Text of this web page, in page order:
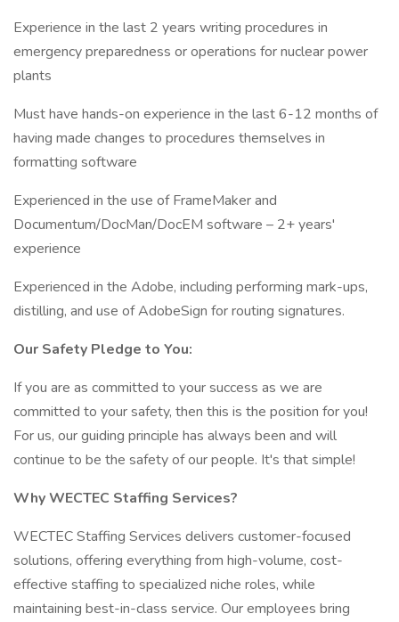
Experience in the last 2 years writing procedures in
emergency preparedness or operations for nuclear power
plants
Must have hands-on experience in the last 6-12 months of
having made changes to procedures themselves in
formatting software
Experienced in the use of FrameMaker and
Documentum/DocMan/DocEM software – 2+ years'
experience
Experienced in the Adobe, including performing mark-ups,
distilling, and use of AdobeSign for routing signatures.
Our Safety Pledge to You:
If you are as committed to your success as we are
committed to your safety, then this is the position for you!
For us, our guiding principle has always been and will
continue to be the safety of our people. It's that simple!
Why WECTEC Staffing Services?
WECTEC Staffing Services delivers customer-focused
solutions, offering everything from high-volume, cost-
effective staffing to specialized niche roles, while
maintaining best-in-class service. Our employees bring